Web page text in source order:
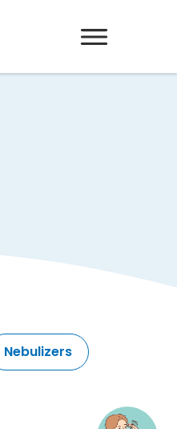
Nebulizers